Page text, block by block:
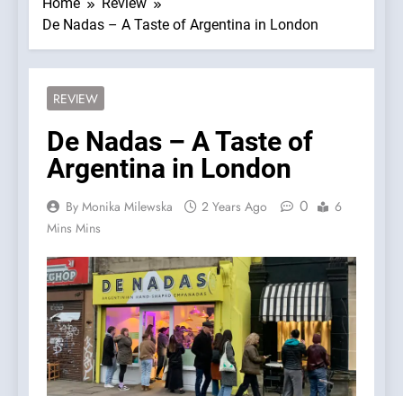
De Nadas – A Taste of Argentina in London
REVIEW
De Nadas – A Taste of
Argentina in London
By Monika Milewska 2 Years Ago 0
6
Mins Mins